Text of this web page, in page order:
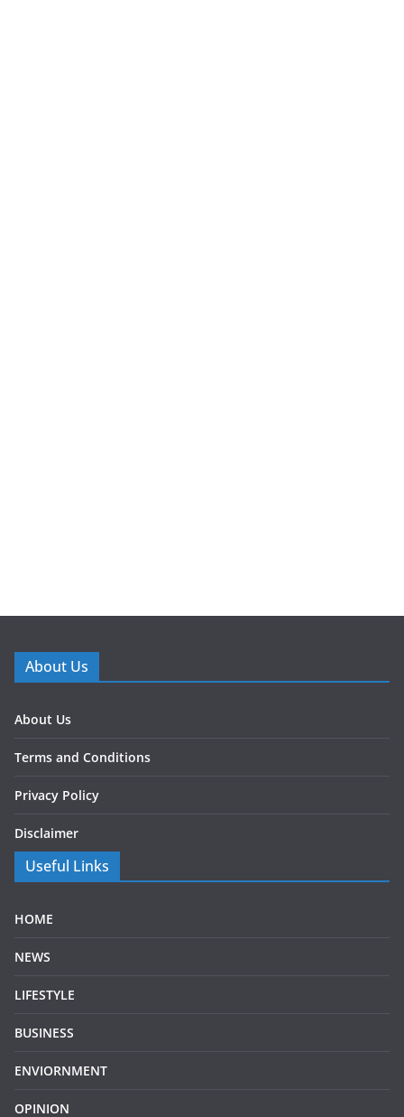
About Us
About Us
Terms and Conditions
Privacy Policy
Disclaimer
Useful Links
HOME
NEWS
LIFESTYLE
BUSINESS
ENVIORNMENT
OPINION